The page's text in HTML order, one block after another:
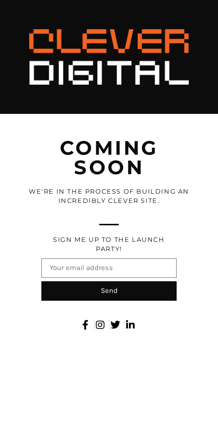
COMING
SOON
WE'RE IN THE PROCESS OF BUILDING AN
INCREDIBLY CLEVER SITE.
SIGN ME UP TO THE LAUNCH
PARTY!
Send